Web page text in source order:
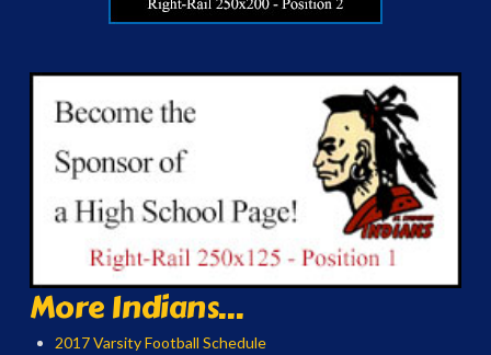
More Indians...
2017 Varsity Football Schedule